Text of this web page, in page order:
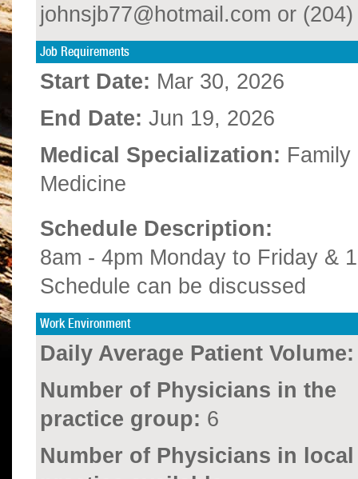
johnsjb77@hotmail.com or
Job Requirements
Start Date: Mar 30, 2026
End Date: Jun 19, 2026
Medical Specialization: Family
Medicine
Schedule Description:
8am - 4pm Monday to Friday &
Schedule can be discussed
Work Environment
Daily Average Patient Volume:
Number of Physicians in the
practice group: 6
Number of Physicians in local